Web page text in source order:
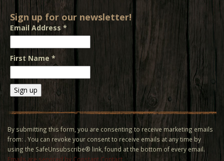
Sign up for our newsletter!
Email Address*
First Name *
Contact
Use.
Please
leave
this field
By submitting this form, you are consenting to receive marketing emails
from: . You can revoke your consent to receive emails at any time by
using the SafeUnsubscribe® link, found at the bottom of every email.
Emails are serviced by Constant Contact